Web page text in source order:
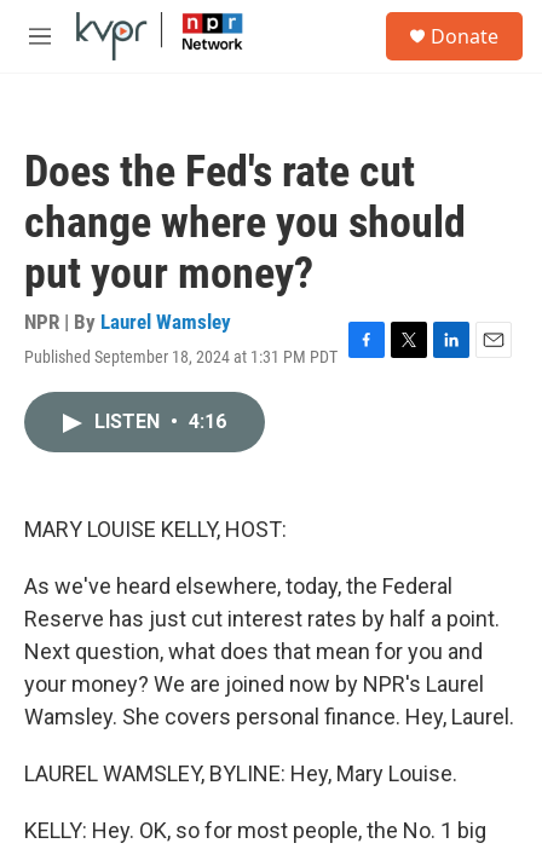
Skip to main content
M
Donate
Does the Fed's rate cut
change where you should
put your money?
NPR | By Laurel Wamsley
Published September 18, 2024 at 1:31 PM PDT F
T
L
E
LISTEN • 4:16
MARY LOUISE KELLY, HOST:
As we've heard elsewhere, today, the Federal
Reserve has just cut interest rates by half a point.
Next question, what does that mean for you and
your money? We are joined now by NPR's Laurel
Wamsley. She covers personal finance. Hey, Laurel.
LAUREL WAMSLEY, BYLINE: Hey, Mary Louise.
KELLY: Hey. OK, so for most people, the No. 1 big